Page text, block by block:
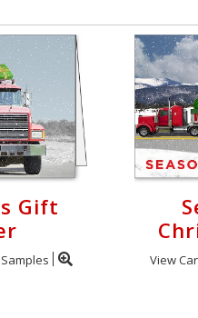
Gift
Samples View